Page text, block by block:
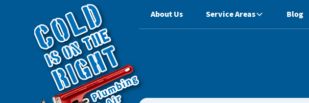
About Us Service Areas Blog